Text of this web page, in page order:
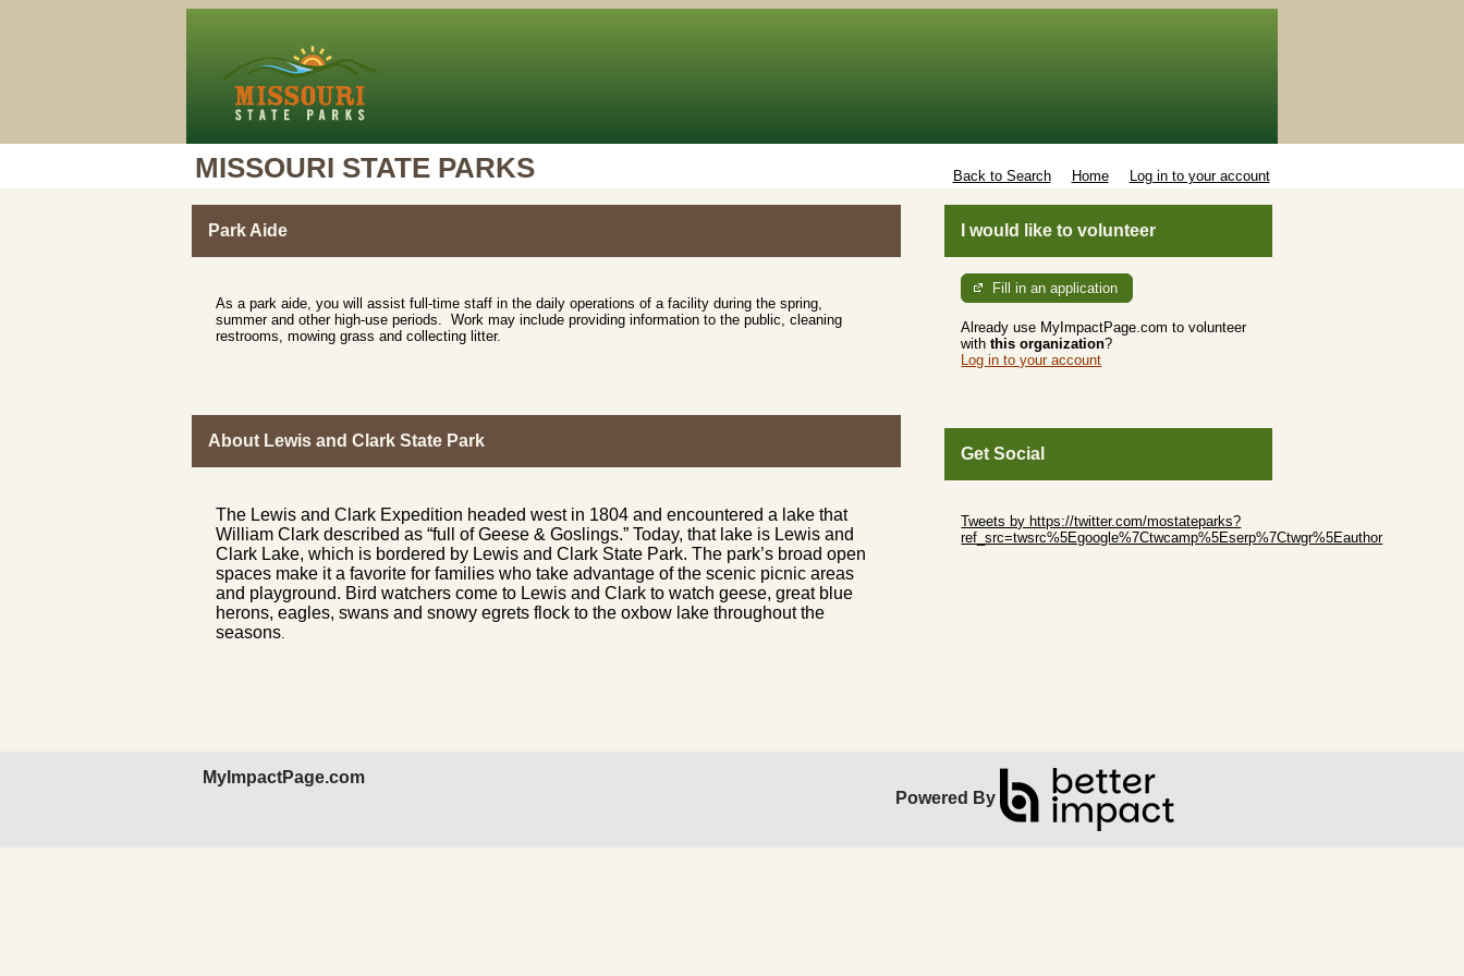
MISSOURI STATE PARKS Back to Search Home Log in to your account
Park Aide
As a park aide, you will assist full-time staff in the daily operations of a facility during the spring,
summer and other high-use periods. Work may include providing information to the public, cleaning
restrooms, mowing grass and collecting litter.
About Lewis and Clark State Park
The Lewis and Clark Expedition headed west in 1804 and encountered a lake that
William Clark described as “full of Geese & Goslings.” Today, that lake is Lewis and
Clark Lake, which is bordered by Lewis and Clark State Park. The park’s broad open
spaces make it a favorite for families who take advantage of the scenic picnic areas
and playground. Bird watchers come to Lewis and Clark to watch geese, great blue
herons, eagles, swans and snowy egrets flock to the oxbow lake throughout the
seasons
I would like to volunteer
Fill in an application
Already use MyImpactPage.com to volunteer
withthis organization?
Log in to your account
Get Social
Tweets by https://twitter.com/mostateparks?
ref_src=twsrc%5Egoogle%7Ctwcamp%5Eserp%7Ctwgr%5Eauthor
MyImpactPage.com
Powered By